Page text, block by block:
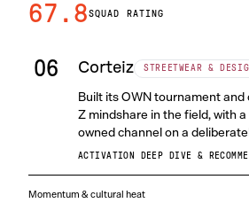
67.8SQUAD RATING
06 Corteiz STREETWEAR &
Built its OWN tournament
Z mindshare in the field, with
owned channel on a
ACTIVATION DEEP DIVE &
Momentum & cultural heat